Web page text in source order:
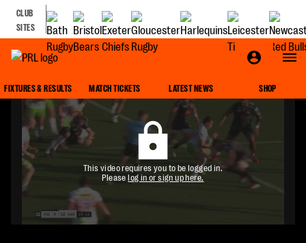
CLUB
SITES
FIXTURES & RESULTS MATCH TICKETS LATEST NEWS SHOP
This video requires you to be logged in.
Pleaselog in or sign up here.